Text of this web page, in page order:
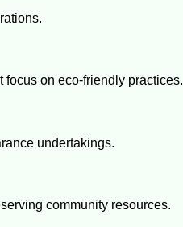
on eco-friendly practices.
undertakings.
community resources.